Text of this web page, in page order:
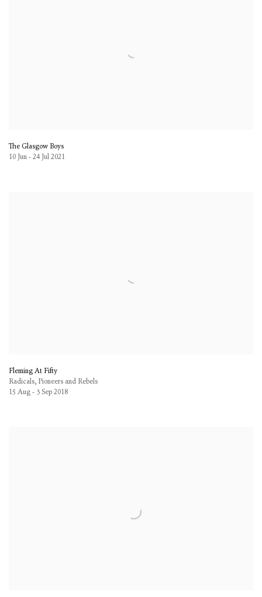
The Glasgow Boys
10 Jun - 24 Jul 2021
Fleming At Fifty
Radicals, Pioneers and Rebels
15 Aug - 3 Sep 2018